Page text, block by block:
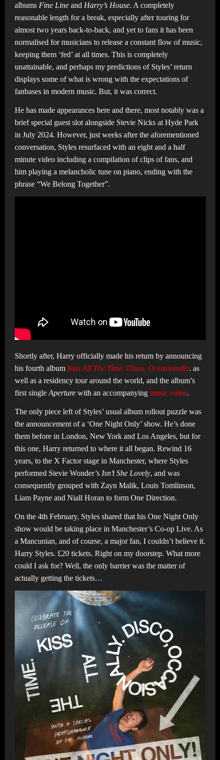
albums Fine Lineand Harry’s House. A completely
reasonable length for a break, especially after touring for
almost two years back-to-back, and yet to fans it has been
normalised for musicians to release a constant flow of music,
keeping them ‘fed’ at all times. This is completely
unattainable, and perhaps my predictions of Styles’ return
displays some of what is wrong with the expectations of
fanbases in modern music. But, it was correct.
He has made appearances here and there, most notably was a
brief special guest slot alongside Stevie Nicks at Hyde Park
in July 2024. However, just weeks after the aforementioned
conversation, Styles resurfaced with an eight and a half
minute video including a compilation of clips of fans, and
him playing a melancholic tune on piano, ending with the
phrase “We Belong Together”.
Shortly after, Harry officially made his return by announcing
his fourth album Kiss All The Time. Disco, Occasionally. as
well as a residency tour around the world, and the album’s
first single Aperturewith an accompanying music video.
The only piece left of Styles’ usual album rollout puzzle was
the announcement of a ‘One Night Only’ show. He’s done
them before in London, New York and Los Angeles, but for
this one, Harry returned to where it all began. Rewind 16
years, to the X Factor stage in Manchester, where Styles
performed Stevie Wonder’s Isn’t She Lovely, and was
consequently grouped with Zayn Malik, Louis Tomlinson,
Liam Payne and Niall Horan to form One Direction.
On the 4th February, Styles shared that his One Night Only
show would be taking place in Manchester’s Co-op Live. As
a Mancunian, and of course, a major fan, I couldn’t believe it.
Harry Styles. £20 tickets. Right on my doorstep. What more
could I ask for? Well, the only barrier was the matter of
actually getting the tickets…